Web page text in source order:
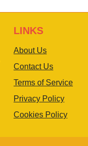
LINKS
About Us
Contact Us
Terms of Service
Privacy Policy
Cookies Policy